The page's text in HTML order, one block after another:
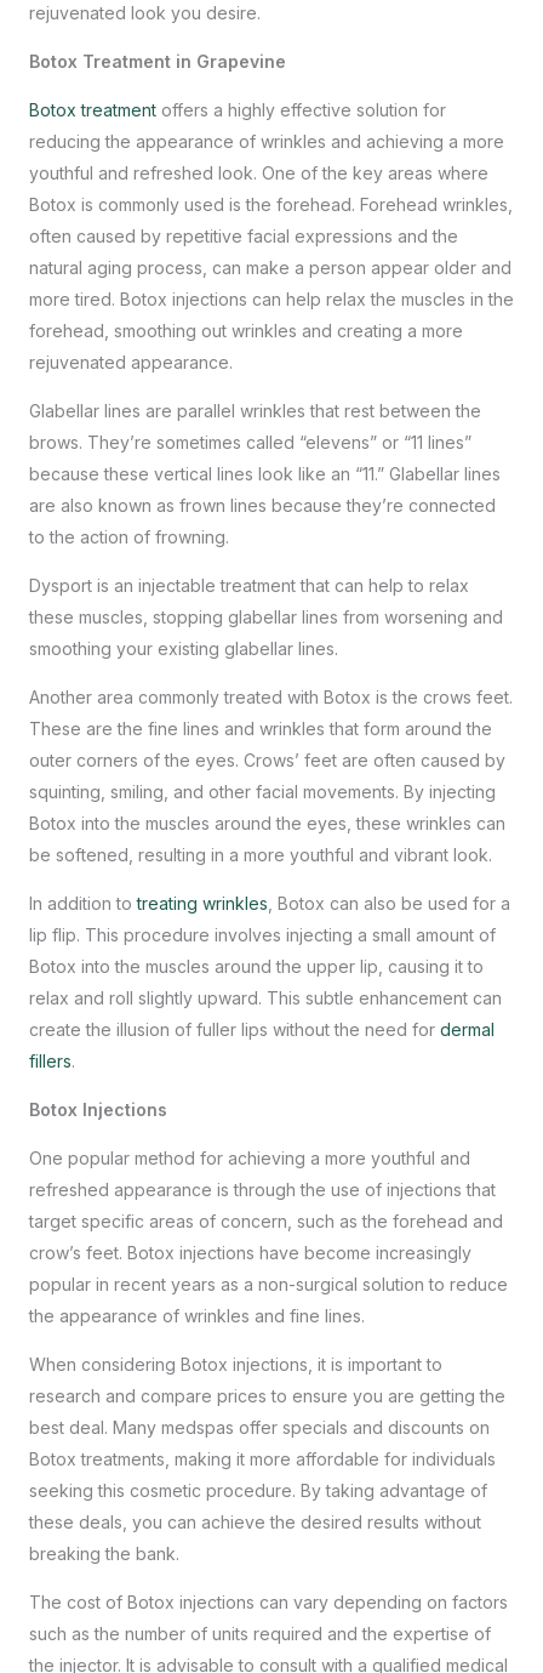
rejuvenated look you desire.
Botox Treatment in Grapevine
Botox treatment offers a highly effective solution for
reducing the appearance of wrinkles and achieving a more
youthful and refreshed look. One of the key areas where
Botox is commonly used is the forehead. Forehead wrinkles,
often caused by repetitive facial expressions and the
natural aging process, can make a person appear older and
more tired. Botox injections can help relax the muscles in the
forehead, smoothing out wrinkles and creating a more
rejuvenated appearance.
Glabellar lines are parallel wrinkles that rest between the
brows. They’re sometimes called “elevens” or “11 lines”
because these vertical lines look like an “11.” Glabellar lines
are also known as frown lines because they’re connected
to the action of frowning.
Dysport is an injectable treatment that can help to relax
these muscles, stopping glabellar lines from worsening and
smoothing your existing glabellar lines.
Another area commonly treated with Botox is the crows feet.
These are the fine lines and wrinkles that form around the
outer corners of the eyes. Crows’ feet are often caused by
squinting, smiling, and other facial movements. By injecting
Botox into the muscles around the eyes, these wrinkles can
be softened, resulting in a more youthful and vibrant look.
In addition totreating wrinkles , Botox can also be used for a
lip flip. This procedure involves injecting a small amount of
Botox into the muscles around the upper lip, causing it to
relax and roll slightly upward. This subtle enhancement can
create the illusion of fuller lips without the need for dermal
fillers.
Botox Injections
One popular method for achieving a more youthful and
refreshed appearance is through the use of injections that
target specific areas of concern, such as the forehead and
crow’s feet. Botox injections have become increasingly
popular in recent years as a non-surgical solution to reduce
the appearance of wrinkles and fine lines.
When considering Botox injections, it is important to
research and compare prices to ensure you are getting the
best deal. Many medspas offer specials and discounts on
Botox treatments, making it more affordable for individuals
seeking this cosmetic procedure. By taking advantage of
these deals, you can achieve the desired results without
breaking the bank.
The cost of Botox injections can vary depending on factors
such as the number of units required and the expertise of
the injector. It is advisable to consult with a qualified medical